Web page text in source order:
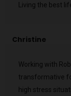
Living the best
Christine
Working with
transformative
high stress